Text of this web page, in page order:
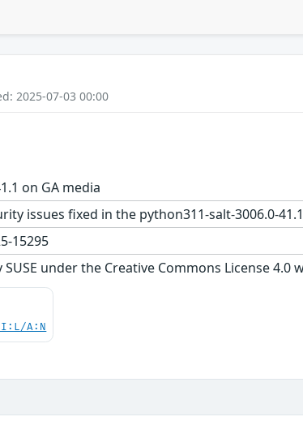
2025-07-03 00:00
on GA media
issues fixed in the python311-salt-3006.0-
15295
SUSE under the Creative Commons License 4.0
I:L/A:N